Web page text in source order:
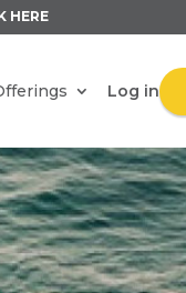
HERE
Log in